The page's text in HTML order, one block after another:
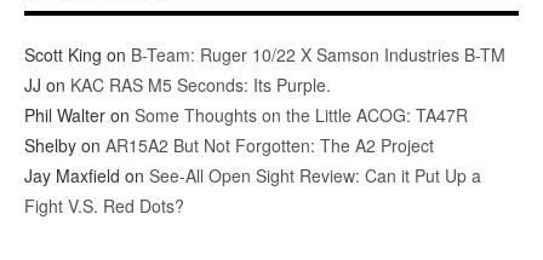
Scott King on B-Team: Ruger 10/22 X Samson Industries B-TM
JJ on KAC RAS M5 Seconds: Its Purple.
Phil Walter on Some Thoughts on the Little ACOG: TA47R
Shelby on AR15A2 But Not Forgotten: The A2 Project
Jay Maxfield on See-All Open Sight Review: Can it Put Up a
Fight V.S. Red Dots?